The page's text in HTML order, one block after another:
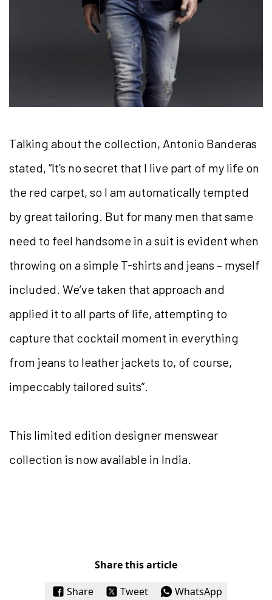
Talking about the collection, Antonio Banderas
stated, “It’s no secret that I live part of my life on
the red carpet, so I am automatically tempted
by great tailoring. But for many men that same
need to feel handsome in a suit is evident when
throwing on a simple T-shirts and jeans – myself
included. We’ve taken that approach and
applied it to all parts of life, attempting to
capture that cocktail moment in everything
from jeans to leather jackets to, of course,
impeccably tailored suits”.
This limited edition designer menswear
collection is now available in India.
Share this article
Share
Tweet
WhatsApp